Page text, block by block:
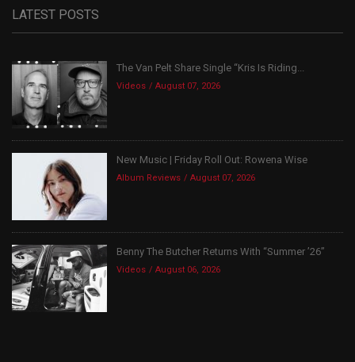
LATEST POSTS
The Van Pelt Share Single “Kris Is Riding...
Videos August 07, 2026
New Music | Friday Roll Out: Rowena Wise
Album Reviews August 07, 2026
Benny The Butcher Returns With “Summer ’26”
Videos August 06, 2026